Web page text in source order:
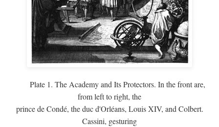
Plate 1. The Academy and Its Protectors. In the front are,
from left to right, the
prince de Condé, the duc d'Orléans, Louis XIV, and Colbert.
Cassini, gesturing